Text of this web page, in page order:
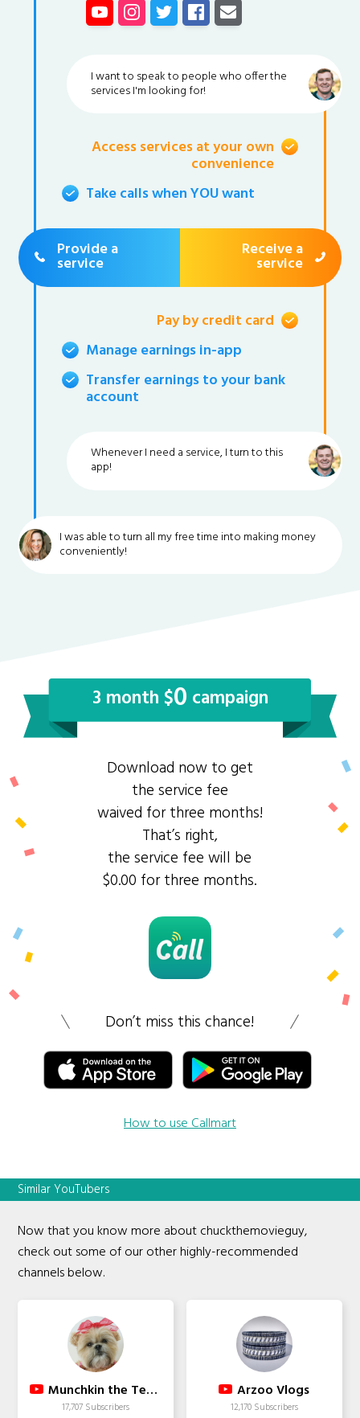
I want to speak to people who offer the
services I'm looking for!
Access services at your own
convenience
Take calls when YOU want
Provide a
service
Receive a
service
Pay by credit card
Manage earnings in-app
Transfer earnings to your bank
account
Whenever I need a service, I turn to this
app!
I was able to turn all my free time into making money
conveniently!
3 month $0 campaign
Download now to get
the service fee
waived for three months!
That’s right,
the service fee will be
$0.00 for three months.
Don’t miss this chance!
How to use Callmart
Similar YouTubers
Now that you know more about chuckthemovieguy,
check out some of our other highly-recommended
channels below.
Munchkin the Teddy Bear
17,707 Subscribers
Arzoo Vlogs
12,170 Subscribers